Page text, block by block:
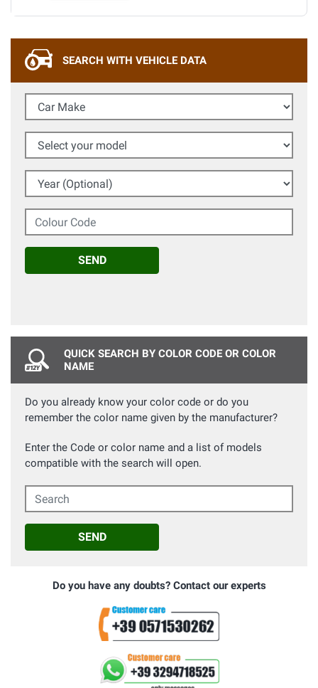
SEARCH WITH VEHICLE DATA
Car Make
Select your model
Year (Optional)
Colour Code
SEND
QUICK SEARCH BY COLOR CODE OR COLOR
NAME
Do you already know your color code or do you
remember the color name given by the manufacturer?
Enter the Code or color name and a list of models
compatible with the search will open.
Search
SEND
Do you have any doubts? Contact our experts